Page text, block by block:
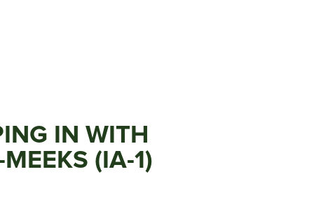
IN WITH
(IA-1)